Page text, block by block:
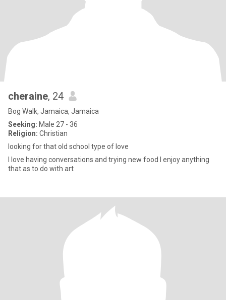
cheraine, 24
Bog Walk, Jamaica, Jamaica
Seeking: Male 27 - 36
Religion: Christian
looking for that old school type of love
I love having conversations and trying new food I enjoy anything
that as to do with art